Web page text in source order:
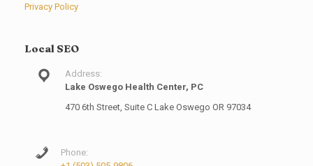
Privacy Policy
Local SEO
Address:
Lake Oswego Health Center, PC
470 6th Street, Suite C Lake Oswego OR 97034
Phone: